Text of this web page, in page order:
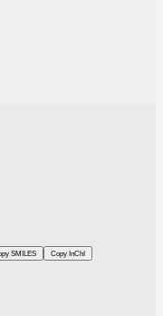
SMILES Copy InChI